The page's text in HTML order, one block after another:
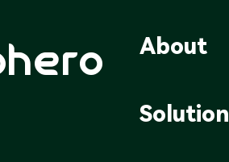
About
Solution